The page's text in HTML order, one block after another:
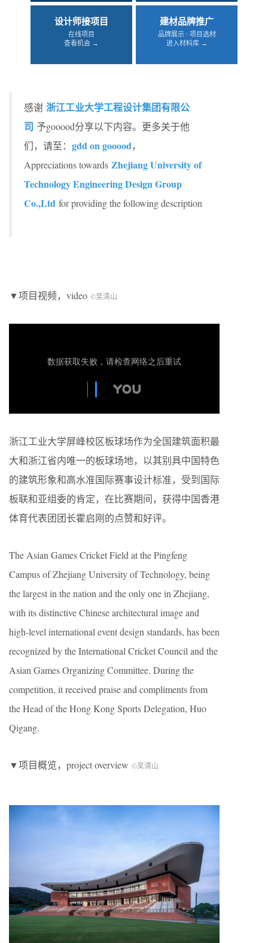
设计师接项目
在线项目
查看机会 →
建材品牌推广
品牌展示 · 项目选材
进入材料库 →
感谢 浙江工业大学工程设计集团有限公
司 予gooood分享以下内容。更多关于他
们，请至： gdd on gooood，
Appreciations towards Zhejiang University of
Technology Engineering Design Group
Co.,Ltd for providing the following description
▼项目视频，video ©吴清山
浙江工业大学屏峰校区板球场作为全国建筑面积最
大和浙江省内唯一的板球场地，以其别具中国特色
的建筑形象和高水准国际赛事设计标准，受到国际
板联和亚组委的肯定，在比赛期间，获得中国香港
体育代表团团长霍启刚的点赞和好评。
The Asian Games Cricket Field at the Pingfeng
Campus of Zhejiang University of Technology, being
the largest in the nation and the only one in Zhejiang,
with its distinctive Chinese architectural image and
high-level international event design standards, has been
recognized by the International Cricket Council and the
Asian Games Organizing Committee. During the
competition, it received praise and compliments from
the Head of the Hong Kong Sports Delegation, Huo
Qigang.
▼项目概览，project overview ©吴清山